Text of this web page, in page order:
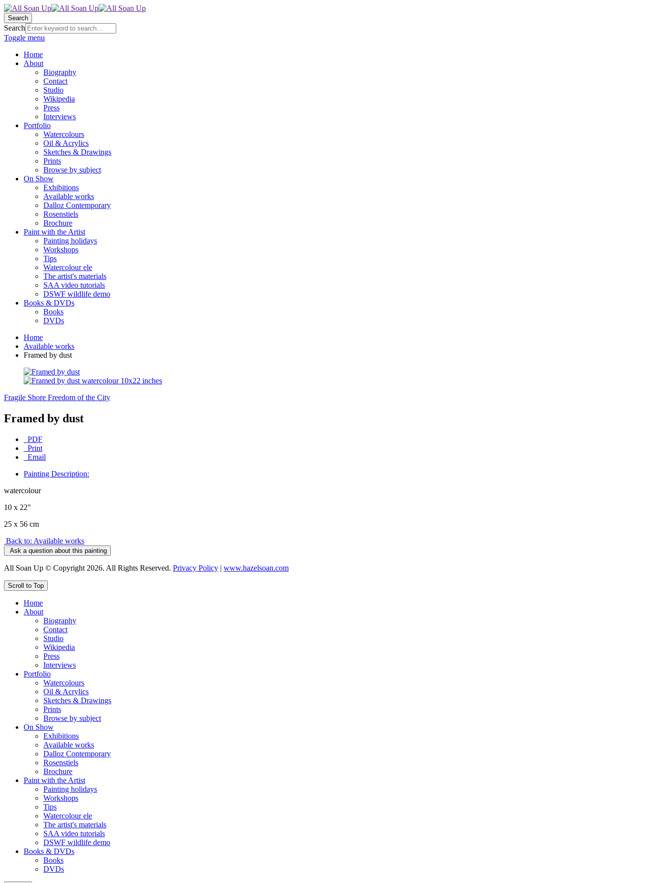
Search
Search
Toggle menu
Home
About
Biography
Contact
Studio
Wikipedia
Press
Interviews
Portfolio
Watercolours
Oil & Acrylics
Sketches & Drawings
Prints
Browse by subject
On Show
Exhibitions
Available works
Dalloz Contemporary
Rosenstiels
Brochure
Paint with the Artist
Painting holidays
Workshops
Tips
Watercolour ele
The artist's materials
SAA video tutorials
DSWF wildlife demo
Books & DVDs
Books
DVDs
Home
Available works
Framed by dust
Fragile Shore Freedom of the City
Framed by dust
PDF
Print
Email
Painting Description:
watercolour
10 x 22"
25 x 56 cm
Back to: Available works
Ask a question about this painting
All Soan Up © Copyright 2026. All Rights Reserved. Privacy Policy | www.hazelsoan.com
Scroll to Top
Home
About
Biography
Contact
Studio
Wikipedia
Press
Interviews
Portfolio
Watercolours
Oil & Acrylics
Sketches & Drawings
Prints
Browse by subject
On Show
Exhibitions
Available works
Dalloz Contemporary
Rosenstiels
Brochure
Paint with the Artist
Painting holidays
Workshops
Tips
Watercolour ele
The artist's materials
SAA video tutorials
DSWF wildlife demo
Books & DVDs
Books
DVDs